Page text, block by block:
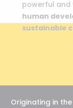
powerful and
human
sustainable
Originating in